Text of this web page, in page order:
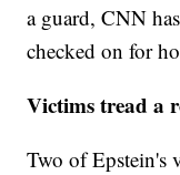
a guard, CNN
checked on for
Victims tread a
Two of Epstein's